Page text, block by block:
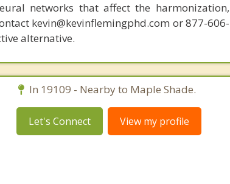
networks that affect the harmonization,
kevin@kevinflemingphd.com or 877-606-
alternative.
In 19109 - Nearby to Maple Shade.
Let's Connect View my profile